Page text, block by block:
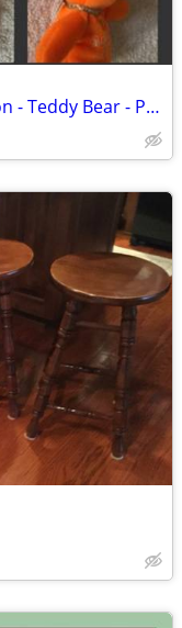
Ty Beanie Babies - NWT - Hippo - Lion - Teddy Bear - Penguin - Puppy